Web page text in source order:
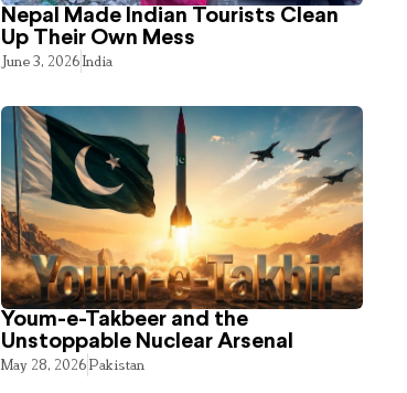
Nepal Made Indian Tourists Clean
Up Their Own Mess
June 3, 2026India
Youm-e-Takbeer and the
Unstoppable Nuclear Arsenal
May 28, 2026Pakistan